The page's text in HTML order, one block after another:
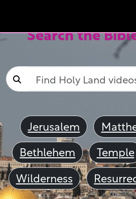
Search the
Jerusalem
Bethlehem
Temple
Wilderness